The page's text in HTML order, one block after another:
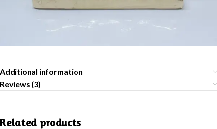
Additional information
Reviews (3)
Related products